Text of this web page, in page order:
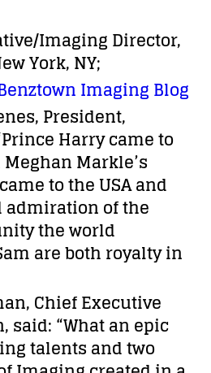
Imaging Director,
York, NY;
Imaging Blog
President,
Harry came to
Markle’s
to the USA and
admiration of the
the world
are both royalty in
Chief Executive
said: “What an epic
talents and two